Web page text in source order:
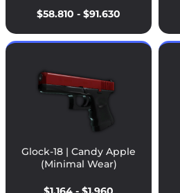
$58.810 - $91.630
Glock-18 | Candy Apple
(Minimal Wear)